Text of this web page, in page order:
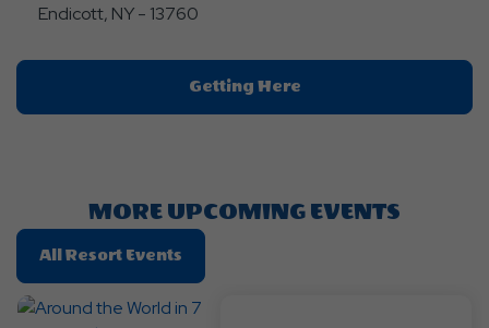
Endicott, NY - 13760
Getting HereClick
On
MORE UPCOMING EVENTS
All Resort Events
On
All